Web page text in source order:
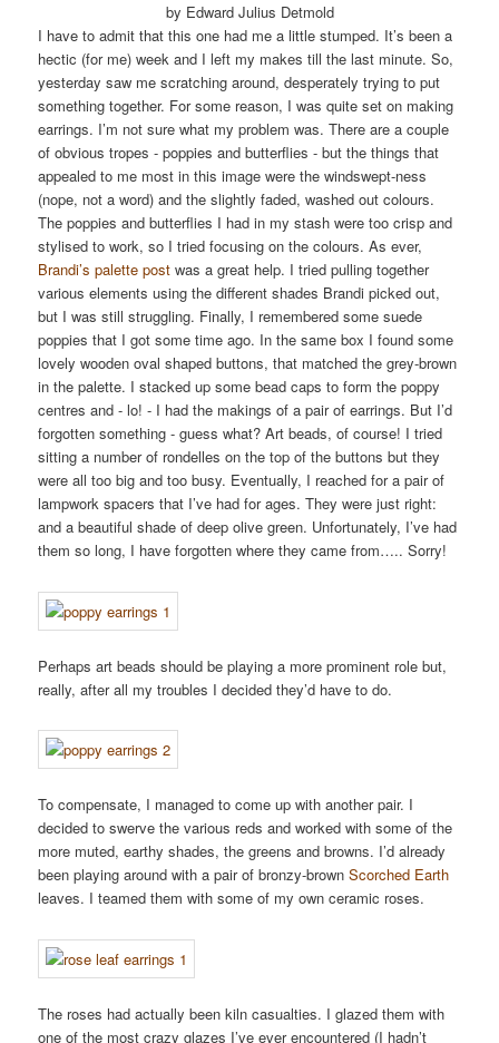
by Edward Julius Detmold
I have to admit that this one had me a little stumped. It’s been a
hectic (for me) week and I left my makes till the last minute. So,
yesterday saw me scratching around, desperately trying to put
something together. For some reason, I was quite set on making
earrings. I’m not sure what my problem was. There are a couple
of obvious tropes - poppies and butterflies - but the things that
appealed to me most in this image were the windswept-ness
(nope, not a word) and the slightly faded, washed out colours.
The poppies and butterflies I had in my stash were too crisp and
stylised to work, so I tried focusing on the colours. As ever,
Brandi’s palette post was a great help. I tried pulling together
various elements using the different shades Brandi picked out,
but I was still struggling. Finally, I remembered some suede
poppies that I got some time ago. In the same box I found some
lovely wooden oval shaped buttons, that matched the grey-brown
in the palette. I stacked up some bead caps to form the poppy
centres and - lo! - I had the makings of a pair of earrings. But I’d
forgotten something - guess what? Art beads, of course! I tried
sitting a number of rondelles on the top of the buttons but they
were all too big and too busy. Eventually, I reached for a pair of
lampwork spacers that I’ve had for ages. They were just right:
and a beautiful shade of deep olive green. Unfortunately, I’ve had
them so long, I have forgotten where they came from….. Sorry!
Perhaps art beads should be playing a more prominent role but,
really, after all my troubles I decided they’d have to do.
To compensate, I managed to come up with another pair. I
decided to swerve the various reds and worked with some of the
more muted, earthy shades, the greens and browns. I’d already
been playing around with a pair of bronzy-brownScorched Earth
leaves. I teamed them with some of my own ceramic roses.
The roses had actually been kiln casualties. I glazed them with
one of the most crazy glazes I’ve ever encountered (I hadn’t